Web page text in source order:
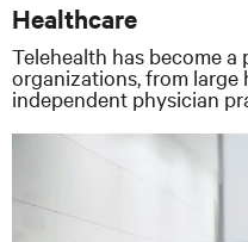
Healthcare
Telehealth has become
organizations, from large
independent physician